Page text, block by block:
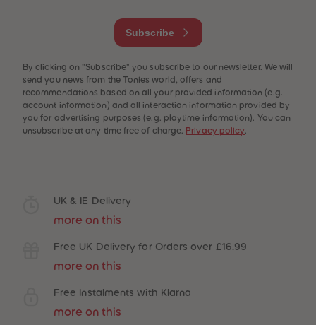
Subscribe
By clicking on "Subscribe" you subscribe to our newsletter. We will
send you news from the Tonies world, offers and
recommendations based on all your provided information (e.g.
account information) and all interaction information provided by
you for advertising purposes (e.g. playtime information). You can
unsubscribe at any time free of charge.
Privacy policy
UK & IE Delivery
more on this
Free UK Delivery for Orders over £16.99
more on this
Free Instalments with Klarna
more on this